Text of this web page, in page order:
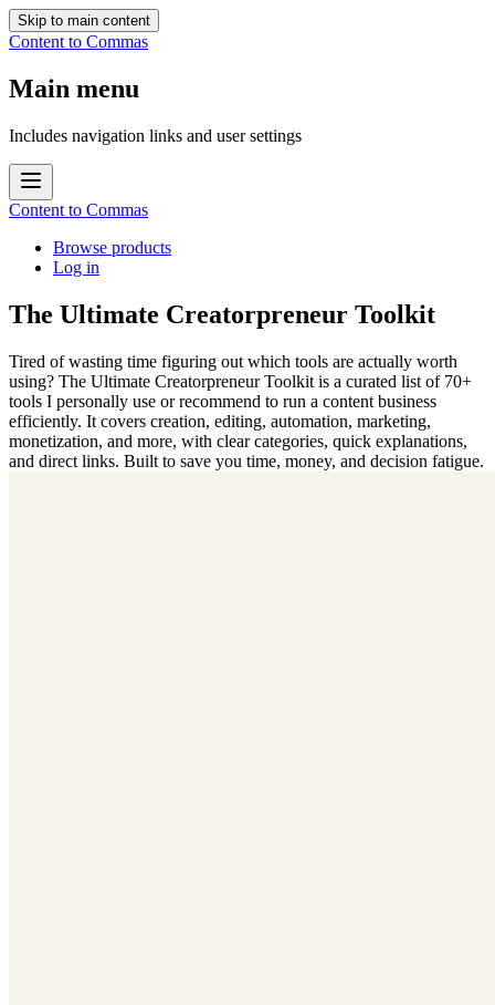
Skip to main content
Content to Commas
Main menu
Includes navigation links and user settings
Content to Commas
Browse products
Log in
The Ultimate Creatorpreneur Toolkit
Tired of wasting time figuring out which tools are actually worth
using? The Ultimate Creatorpreneur Toolkit is a curated list of 70+
tools I personally use or recommend to run a content business
efficiently. It covers creation, editing, automation, marketing,
monetization, and more, with clear categories, quick explanations,
and direct links. Built to save you time, money, and decision fatigue.